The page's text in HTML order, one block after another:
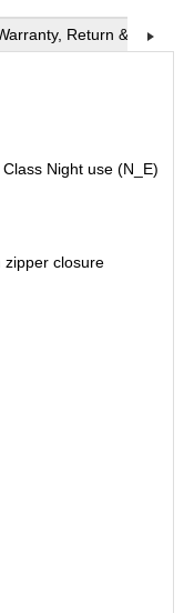
Return &
Night use (N_E)
zipper closure